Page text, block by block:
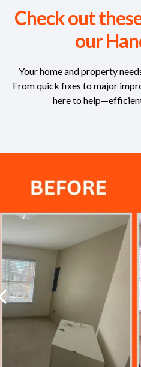
Check out
our
Your home and property
From quick fixes to major
here to